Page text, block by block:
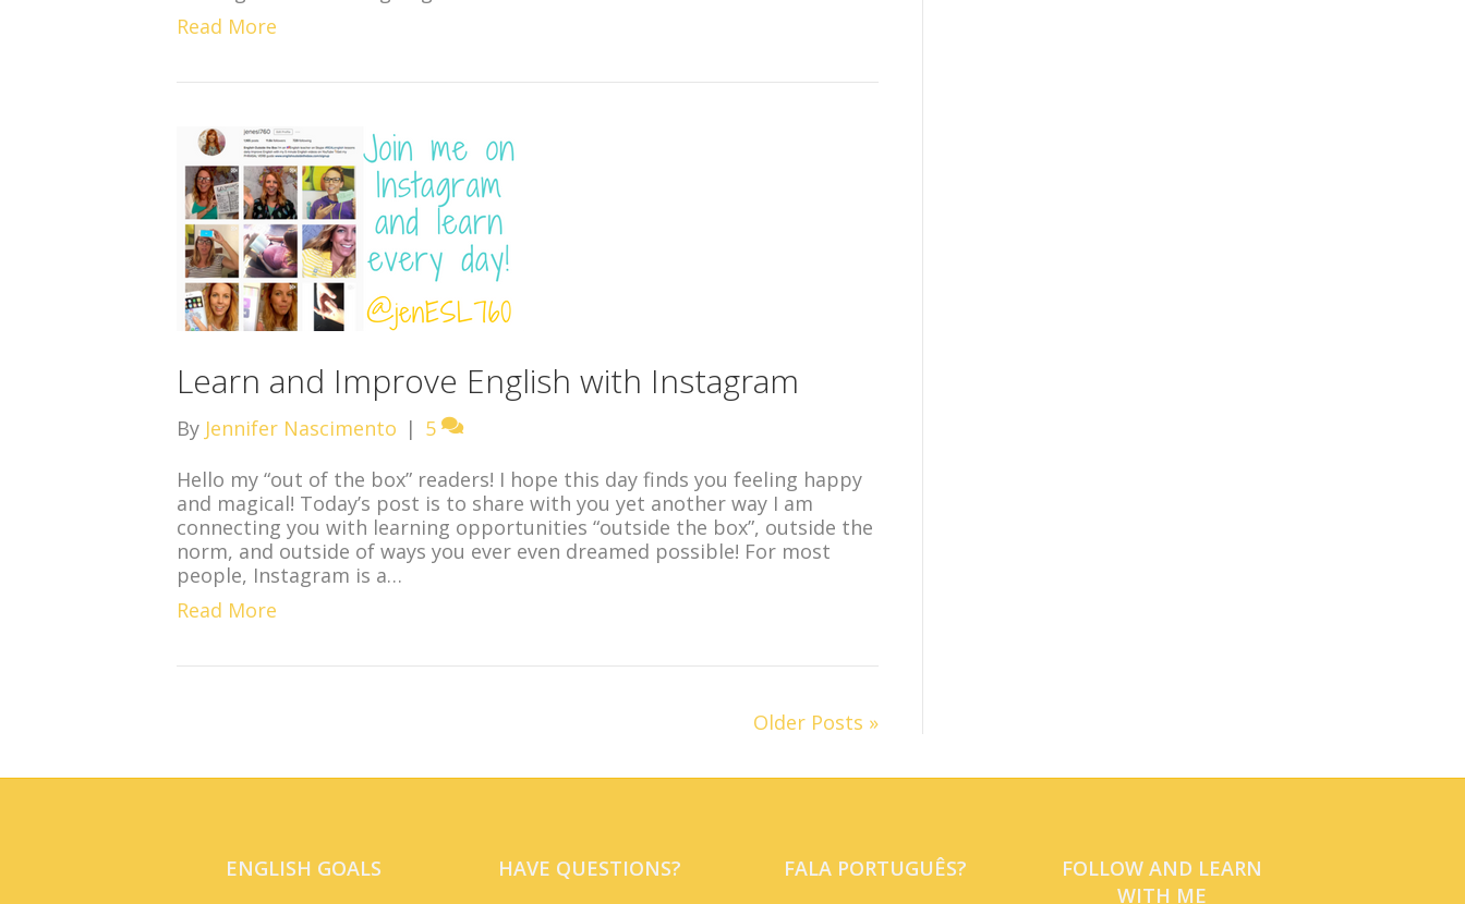
Read More
Learn and Improve English with Instagram
By Jennifer Nascimento | 5
Hello my “out of the box” readers! I hope this day finds you feeling happy
and magical! Today’s post is to share with you yet another way I am
connecting you with learning opportunities “outside the box”, outside the
norm, and outside of ways you ever even dreamed possible! For most
people, Instagram is a…
Read More
Older Posts »
ENGLISH GOALS
HAVE QUESTIONS?
FALA PORTUGUÊS?
FOLLOW AND LEARN
WITH ME